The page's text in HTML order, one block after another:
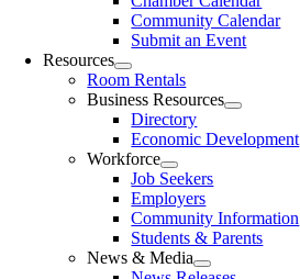
Community Calendar
Submit an Event
Resources
Room Rentals
Business Resources
Directory
Economic Development
Workforce
Job Seekers
Employers
Community Information
Students & Parents
News & Media